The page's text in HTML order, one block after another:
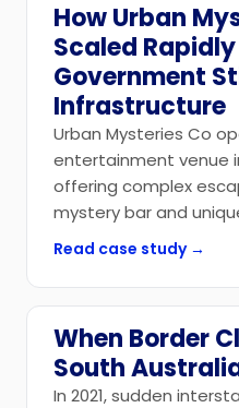
Tourism
How Urban
Scaled
Government
Infrastructure
Urban Mysteries Co
entertainment venue
offering complex
mystery bar and
Read case study →
Government
When Border
South
In 2021, sudden